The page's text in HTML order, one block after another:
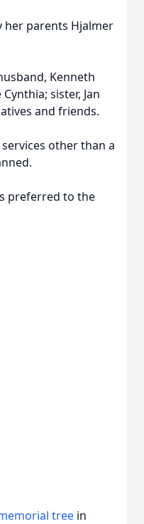
her parents Hjalmer
Kenneth
sister, Jan
and friends.
other than a
preferred to the
tree in